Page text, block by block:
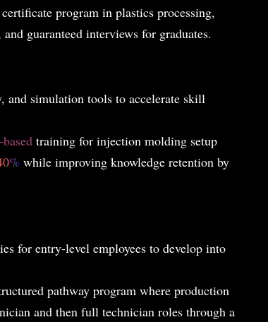
program in plastics processing,
guaranteed interviews for graduates.
simulation tools to accelerate skill
training for injection molding setup
% while improving knowledge retention by
for entry-level employees to develop into
pathway program where production
and then full technician roles through a